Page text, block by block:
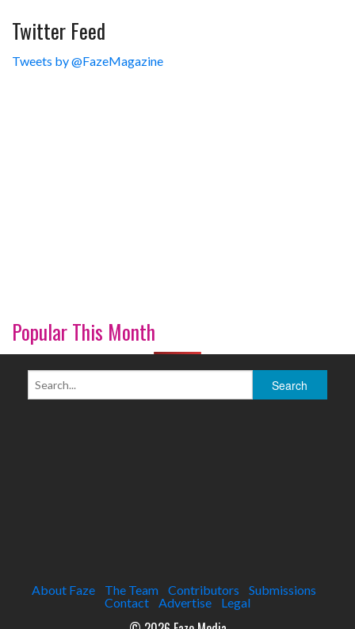
Twitter Feed
Tweets by @FazeMagazine
Popular This Month
About Faze The Team Contributors
Submissions
Contact
Advertise Legal